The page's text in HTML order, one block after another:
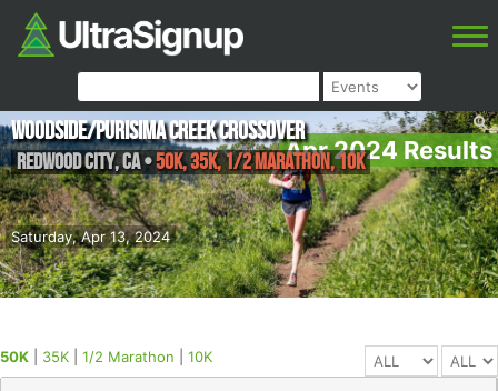
Apr 2024 Results
Saturday, Apr 13, 2024
Woodside/Purisima Creek Crossover
Redwood City,CA•50K, 35K, 1/2 Marathon, 10K
50K 35K 1/2 Marathon 10K